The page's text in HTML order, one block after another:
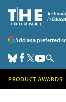
Add as a preferred
PRODUCT AWARDS